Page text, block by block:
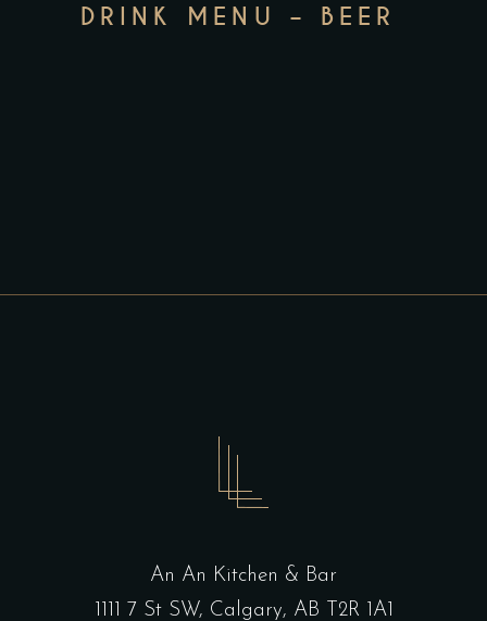
DRINK MENU – BEER
An An Kitchen & Bar
1111 7 St SW, Calgary, AB T2R 1A1